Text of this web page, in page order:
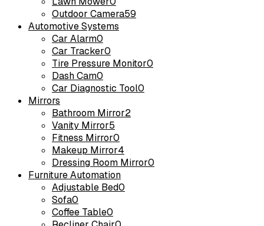
Outdoor Camera59
Automotive Systems
Car Alarm0
Car Tracker0
Tire Pressure Monitor0
Dash Cam0
Car Diagnostic Tool0
Mirrors
Bathroom Mirror2
Vanity Mirror5
Fitness Mirror0
Makeup Mirror4
Dressing Room Mirror0
Furniture Automation
Adjustable Bed0
Sofa0
Coffee Table0